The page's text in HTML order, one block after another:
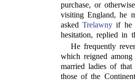
purchase, or
visiting England, he
askedTrelawny if he
hesitation, replied in
He frequently
which reigned
married ladies of
those of the